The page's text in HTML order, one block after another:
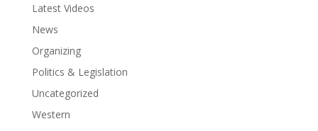
Latest Videos
News
Organizing
Politics & Legislation
Uncategorized
Western